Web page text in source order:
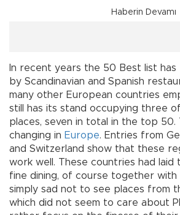
Haberin Devamı
In recent years the 50 Best list has
by Scandinavian and Spanish
many other European countries
still has its stand occupying three
places, seven in total in the top 50.
changing in Europe. Entries from
and Switzerland show that these
work well. These countries had laid
fine dining, of course together with
simply sad not to see places from
which did not seem to care about